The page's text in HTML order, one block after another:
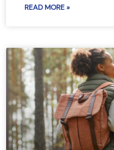
READ MORE »